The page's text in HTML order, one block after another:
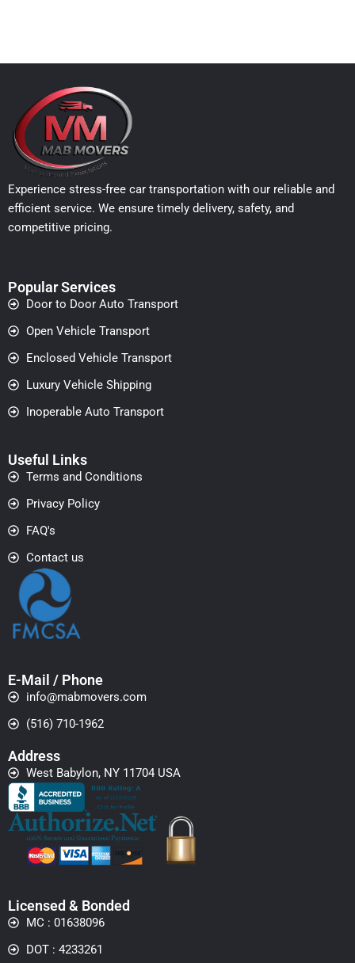
Experience stress-free car transportation with our reliable and
efficient service. We ensure timely delivery, safety, and
competitive pricing.
Popular Services
Door to Door Auto Transport
Open Vehicle Transport
Enclosed Vehicle Transport
Luxury Vehicle Shipping
Inoperable Auto Transport
Useful Links
Terms and Conditions
Privacy Policy
FAQ's
Contact us
E-Mail / Phone
info@mabmovers.com
(516) 710-1962
Address
West Babylon, NY 11704 USA
Licensed & Bonded
MC : 01638096
DOT : 4233261